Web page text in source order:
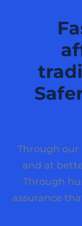
Through our
and at
Through
assurance